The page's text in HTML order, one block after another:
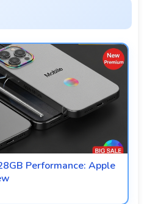
Performance: Apple